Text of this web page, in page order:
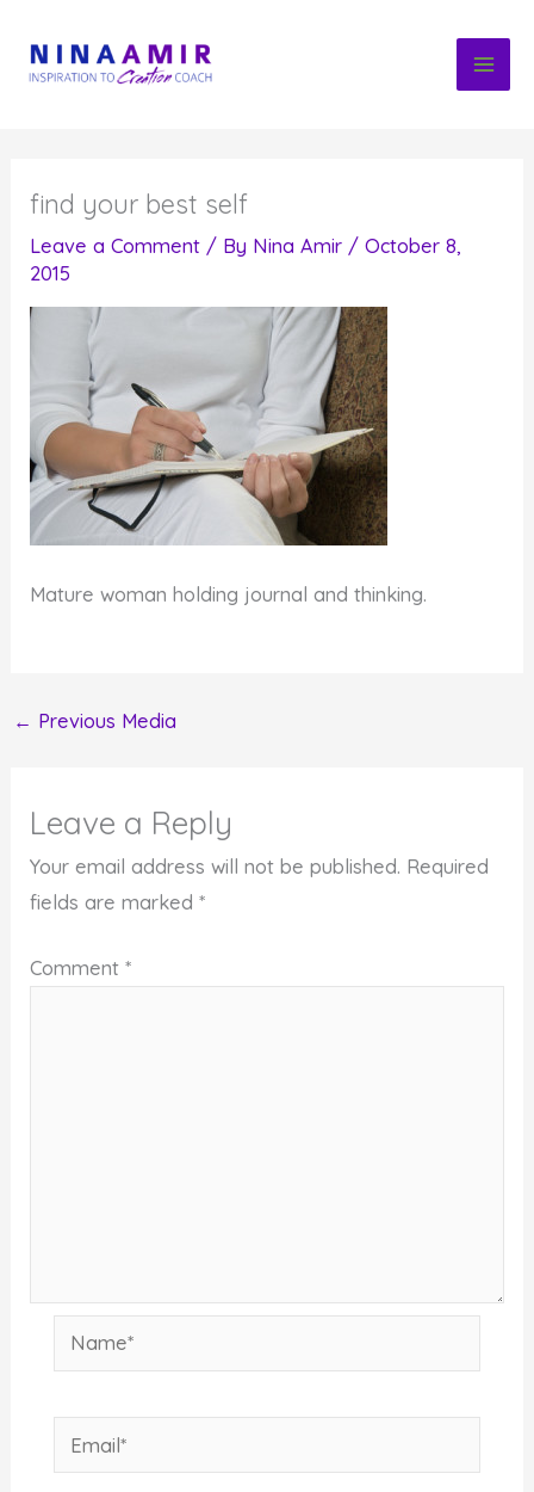
content
find your best self
Leave a Comment / By Nina Amir /October 8,
2015
Mature woman holding journal and thinking.
← Previous Media
Leave a Reply
Your email address will not be published. Required
fields are marked*
Comment*
Name*
Email*